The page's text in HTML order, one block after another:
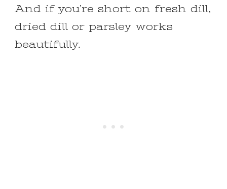
And if you’re short on fresh dill,
dried dill or parsley works
beautifully.